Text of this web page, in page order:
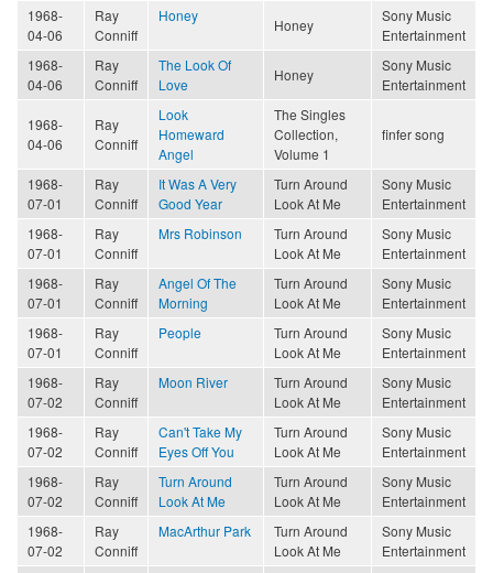
1968-
04-06
Ray
Conniff
Honey
Honey
Sony Music
Entertainment
1968-
04-06
Ray
Conniff
The Look Of
Love
Honey
Sony Music
Entertainment
1968-
04-06
Ray
Conniff
Look
Homeward
Angel
The Singles
Collection,
Volume 1
finfer song
1968-
07-01
Ray
Conniff
It Was A Very
Good Year
Turn Around
Look At Me
Sony Music
Entertainment
1968-
07-01
Ray
Conniff
Mrs Robinson
Turn Around
Look At Me
Sony Music
Entertainment
1968-
07-01
Ray
Conniff
Angel Of The
Morning
Turn Around
Look At Me
Sony Music
Entertainment
1968-
07-01
Ray
Conniff
People
Turn Around
Look At Me
Sony Music
Entertainment
1968-
07-02
Ray
Conniff
Moon River
Turn Around
Look At Me
Sony Music
Entertainment
1968-
07-02
Ray
Conniff
Can't Take My
Eyes Off You
Turn Around
Look At Me
Sony Music
Entertainment
1968-
07-02
Ray
Conniff
Turn Around
Look At Me
Turn Around
Look At Me
Sony Music
Entertainment
1968-
07-02
Ray
Conniff
MacArthur Park
Turn Around
Look At Me
Sony Music
Entertainment